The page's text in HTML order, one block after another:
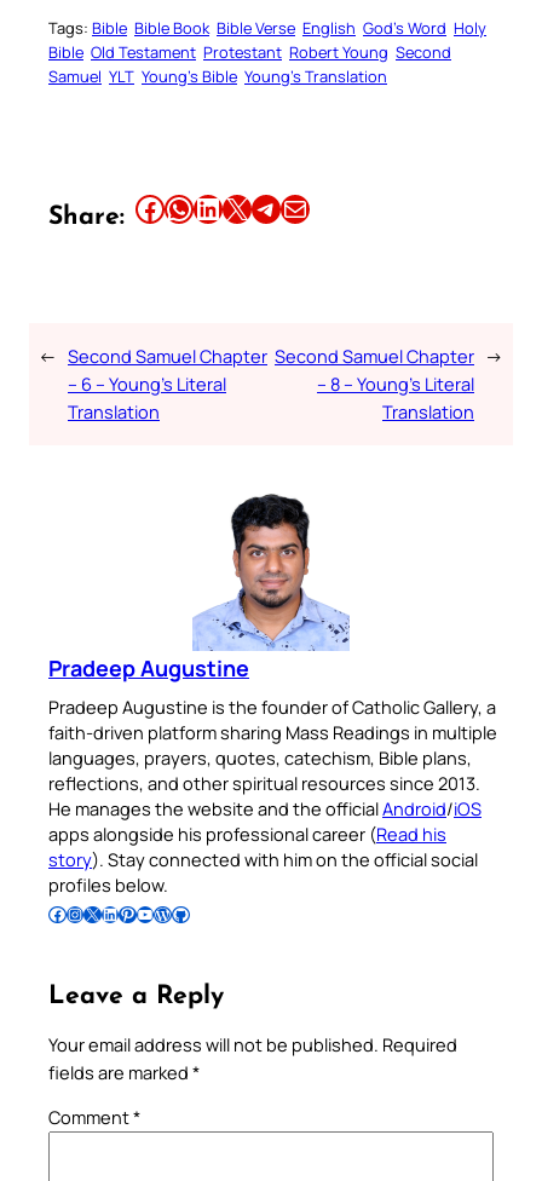
Tags: Bible Bible Book Bible Verse English God’s Word Holy
Bible Old Testament Protestant Robert Young Second
Samuel YLT Young’s Bible Young’s Translation
Share: Share this article on Facebook Share this article on WhatsApp Share this article on LinkedIn Share this article on X Share this article on TelegramEmail this Article
← Second Samuel Chapter
– 6 – Young’s Literal
Translation
Second Samuel Chapter
– 8 – Young’s Literal
Translation
→
Pradeep Augustine
Pradeep Augustine is the founder of Catholic Gallery, a
faith-driven platform sharing Mass Readings in multiple
languages, prayers, quotes, catechism, Bible plans,
reflections, and other spiritual resources since 2013.
He manages the website and the officialAndroid/iOS
apps alongside his professional career (Read his
story). Stay connected with him on the official social
profiles below.
Follow Pradeep on Facebook Follow Pradeep on InstagramFollow Pradeep on X Follow Pradeep on LinkedIn Follow Pradeep on Pinterest Subscribe to Pradeep’s Youtube Channel Follow Pradeep on WordPress Follow Pradeep on GitHub
Leave a Reply
Your email address will not be published. Required
fields are marked *
Comment*